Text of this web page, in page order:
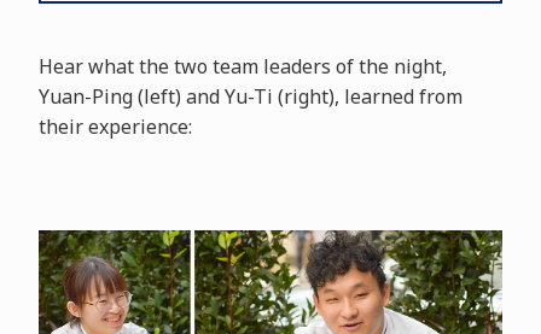
Hear what the two team leaders of the night,
Yuan-Ping (left) and Yu-Ti (right), learned from
their experience: